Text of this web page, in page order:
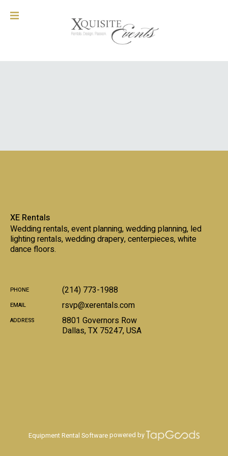
XE Rentals
Wedding rentals, event planning, wedding planning, led
lighting rentals, wedding drapery, centerpieces, white
dance floors.
PHONE (214) 773-1988
EMAIL rsvp@xerentals.com
ADDRESS
8801 Governors Row
Dallas,TX 75247,USA
Equipment Rental Softwarepowered by